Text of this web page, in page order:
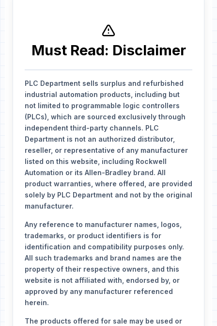
Must Read: Disclaimer
PLC Department sells surplus and refurbished
industrial automation products, including but
not limited to programmable logic controllers
(PLCs), which are sourced exclusively through
independent third-party channels. PLC
Department is not an authorized distributor,
reseller, or representative of any manufacturer
listed on this website, including Rockwell
Automation or its Allen-Bradley brand. All
product warranties, where offered, are provided
solely by PLC Department and not by the original
manufacturer.
Any reference to manufacturer names, logos,
trademarks, or product identifiers is for
identification and compatibility purposes only.
All such trademarks and brand names are the
property of their respective owners, and this
website is not affiliated with, endorsed by, or
approved by any manufacturer referenced
herein.
The products offered for sale may be used or